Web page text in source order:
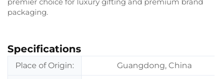
packaging.
Specifications
Place of Origin: Guangdong, China